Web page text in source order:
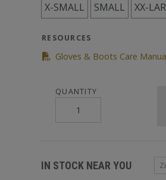
X-SMALL SMALL XX-
RESOURCES
Gloves & Boots Care
QUANTITY
IN STOCK NEAR YOU